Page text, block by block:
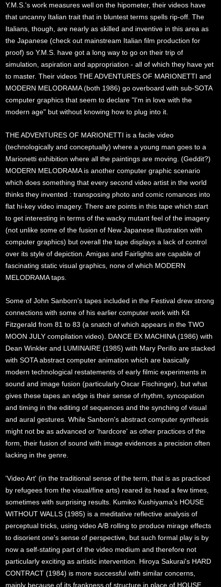
Y.M.S.'s work measures well on the hipometer, their videos have
that uncanny Italian trait that in bluntest terms spells rip-off. The
Italians, though, are nearly as skilled and inventive in this area as
the Japanese (check out mainstream Italian film production for
proof) so Y.M.S. have got a long way to go on their trip of
simulation, aspiration and appropriation - all of which they have yet
to master. Their videos THE ADVENTURES OF MARIONETTI and
MODERN MELODRAMA (both 1986) go overboard with sub-SOTA
computer graphics that seem to declare "I'm in love with the
modern age" but without knowing how to plug into it.
THE ADVENTURES OF MARIONETTI is a facile video
(technologically and conceptually) where a young man goes to a
Marionetti exhibition where all the paintings are moving. (Geddit?)
MODERN MELODRAMA is another computer graphic scenario
which does something that every second video artist in the world
thinks they invented : transposing photo and comic romances into
flat hi-key video imagery. There are points in this tape which start
to get interesting in terms of the wacky mutant feel of the imagery
(not unlike some of the fusion of New Japanese Illustration with
computer graphics) but overall the tape displays a lack of control
over its style of depiction. Amigas and Fairlights are capable of
fascinating static visual graphics, none of which MODERN
MELODRAMA taps.
Some of John Sanborn's tapes included in the Festival drew strong
connections with some of his earlier computer work with Kit
Fitzgerald from 81 to 83 (a snatch of which appears in the TWO
MOON JULY compilation video). DANCE EX MACHINA (1986) with
Dean Winkler and LUMINAIRE (1985) with Mary Perillo are stacked
with SOTA abstract computer animation which are basically
modern technological restatements of early filmic experiments in
sound and image fusion (particularly Oscar Fischinger), but what
gives these tapes an edge is their sense of rhythm, syncopation
and timing in the editing of sequences and the synching of visual
and aural gestures. While Sanborn's abstract computer synthesis
might not be as advanced or 'hardcore' as other practices of the
form, their fusion of sound with image evidences a precision often
lacking in the genre.
'Video Art' (in the traditional sense of the term, that is as practiced
by refugees from the visual/fine arts) reared its head a few times,
sometimes with surprising results. Kumiko Kushiyama's HOUSE
WITHOUT WALLS (1985) is a meditative reflective analysis of
perceptual tricks, using video A/B rolling to produce mirage effects
to disorient one's sense of perspective, but such formal play is by
now a self-stating part of the video medium and therefore not
particularly exciting as artistic intervention. Hiroya Sakurai's HARD
CONTRACT (1984) is more successful with similar concerns,
mainly because of its frankness of structure in place of HOUSE